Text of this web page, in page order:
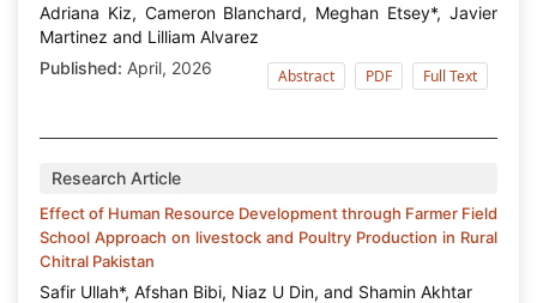
Adriana Kiz, Cameron Blanchard, Meghan Etsey*, Javier
Martinez and Lilliam Alvarez
Published: April, 2026 Abstract PDF Full Text
Research Article
Effect of Human Resource Development through Farmer Field
School Approach on livestock and Poultry Production in Rural
Chitral Pakistan
Safir Ullah*, Afshan Bibi, Niaz U Din, and Shamin Akhtar